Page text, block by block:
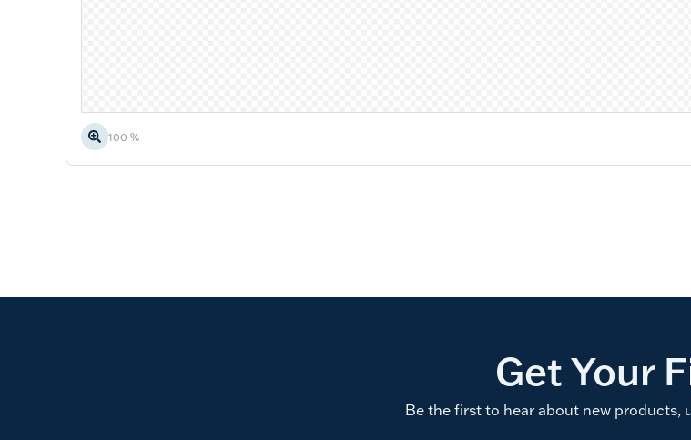
Get Your
Be the first to hear about new products,